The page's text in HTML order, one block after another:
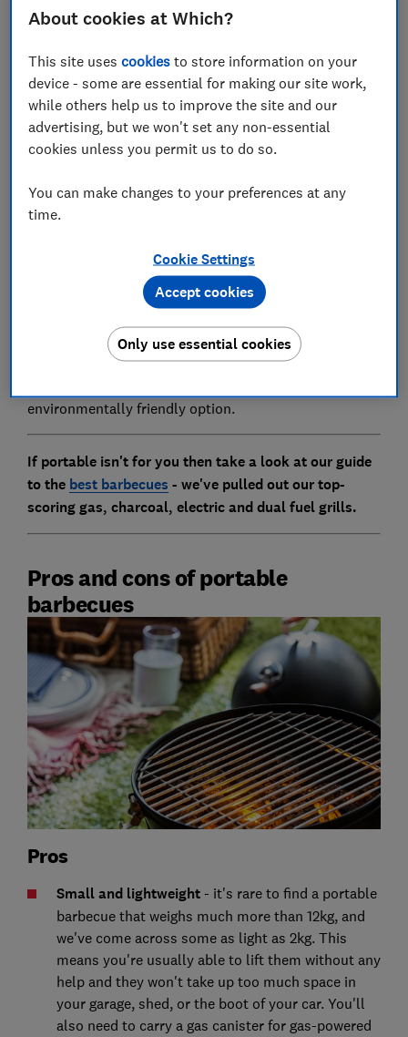
about picking up a portable barbecue so you can
you.
There are so many options available it can be tricky
knowing what to look for, and there's no guarantee
that spending more money will ensure you end up with
a better barbecue.
We've rounded up a handful of portable barbecues
we've recently tested, as well as some more general
The article below is about portable barbecues which
ensure they are safe to use. We do not test disposable
barbecues as they are potential fire hazards and also
environmentally friendly option.
If portable isn't for you then take a look at our guide
to the best barbecues - we've pulled out our top-
scoring gas, charcoal, electric and dual fuel grills.
Pros and cons of portable
barbecues
Pros
Small and lightweight - it's rare to find a portable
barbecue that weighs much more than 12kg, and
we've come across some as light as 2kg. This
means you're usually able to lift them without any
help and they won't take up too much space in
your garage, shed, or the boot of your car. You'll
also need to carry a gas canister for gas-powered
About cookies at Which?
This site usescookies to store information on your
device - some are essential for making our site work,
while others help us to improve the site and our
advertising, but we won't set any non-essential
cookies unless you permit us to do so.
You can make changes to your preferences at any
time.
Cookie Settings
Only use essential cookies
Accept cookies